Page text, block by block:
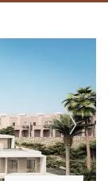
Next